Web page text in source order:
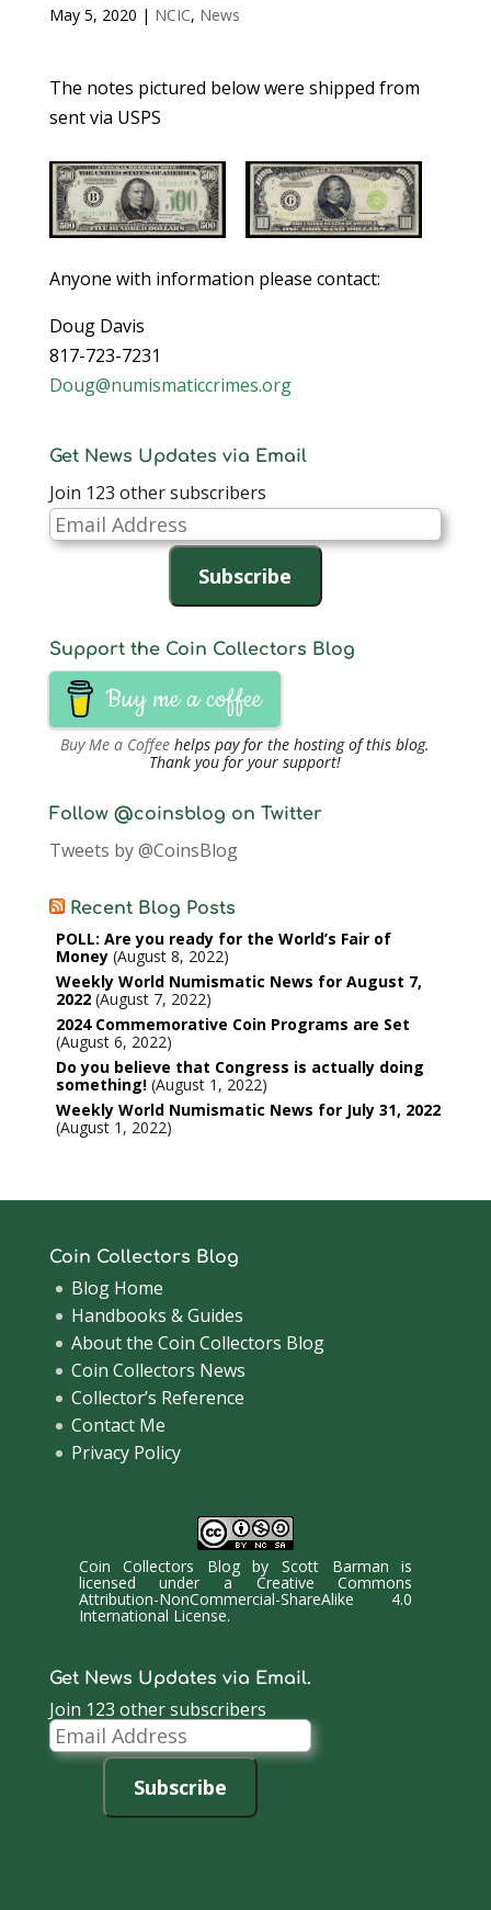
May 5, 2020 | NCIC, News
The notes pictured below were shipped from
sent via USPS
Anyone with information please contact:
Doug Davis
817-723-7231
Doug@numismaticcrimes.org
Get News Updates via Email
Join 123 other subscribers
Email
Address
Subscribe
Support the Coin Collectors Blog
Buy me a coffee
Buy Me a Coffee helps pay for the hosting of this blog.
Thank you for your support!
Follow @coinsblog on Twitter
Tweets by @CoinsBlog
Recent Blog Posts
POLL: Are you ready for the World’s Fair of
Money August 8, 2022
Weekly World Numismatic News for August 7,
2022 August 7, 2022
2024 Commemorative Coin Programs are Set
August 6, 2022
Do you believe that Congress is actually doing
something! August 1, 2022
Weekly World Numismatic News for July 31, 2022
August 1, 2022
Coin Collectors Blog
Blog Home
Handbooks & Guides
About the Coin Collectors Blog
Coin Collectors News
Collector’s Reference
Contact Me
Privacy Policy
Coin Collectors BlogbyScott Barman is
licensed under a Creative Commons
Attribution-NonCommercial-ShareAlike 4.0
International License.
Get News Updates via Email.
Join 123 other subscribers
Email
Address
Subscribe